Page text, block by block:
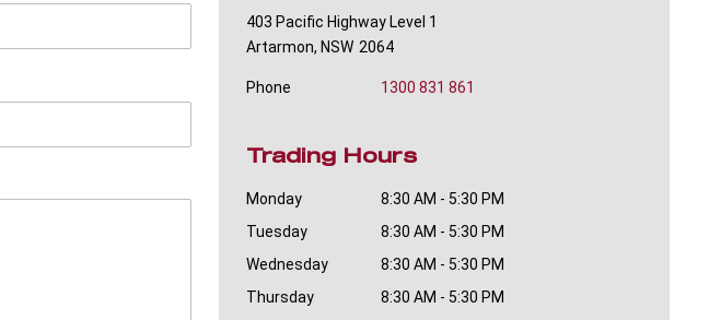
403 Pacific Highway Level 1
Artarmon, NSW 2064
Phone 1300 831 861
Trading Hours
Monday
8:30 AM - 5:30 PM
Tuesday
8:30 AM - 5:30 PM
Wednesday
8:30 AM - 5:30 PM
Thursday
8:30 AM - 5:30 PM